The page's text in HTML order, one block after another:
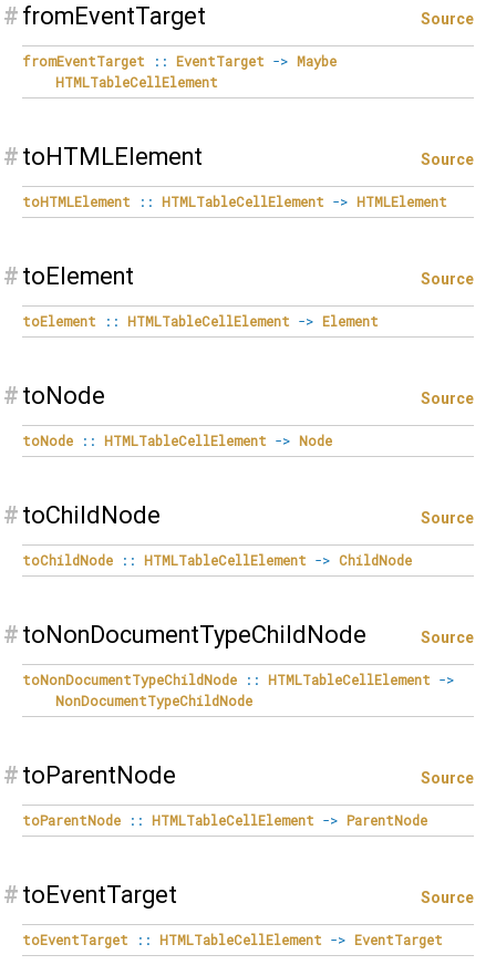
# fromEventTarget Source
fromEventTarget :: EventTarget -> Maybe
HTMLTableCellElement
# toHTMLElement Source
toHTMLElement :: HTMLTableCellElement -> HTMLElement
# toElement Source
toElement :: HTMLTableCellElement -> Element
# toNode Source
toNode :: HTMLTableCellElement -> Node
# toChildNode Source
toChildNode :: HTMLTableCellElement -> ChildNode
# toNonDocumentTypeChildNode Source
toNonDocumentTypeChildNode :: HTMLTableCellElement ->
NonDocumentTypeChildNode
# toParentNode Source
toParentNode :: HTMLTableCellElement -> ParentNode
# toEventTarget Source
toEventTarget :: HTMLTableCellElement -> EventTarget